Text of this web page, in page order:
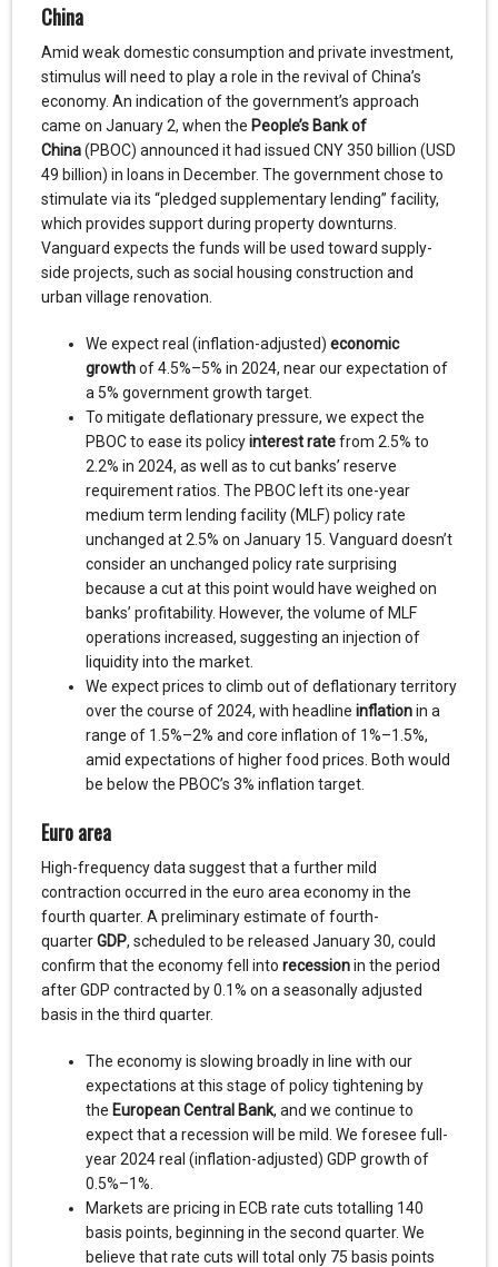
China
Amid weak domestic consumption and private investment,
stimulus will need to play a role in the revival of China’s
economy. An indication of the government’s approach
came on January 2, when the People’s Bank of
China(PBOC) announced it had issued CNY 350 billion (USD
49 billion) in loans in December. The government chose to
stimulate via its “pledged supplementary lending” facility,
which provides support during property downturns.
Vanguard expects the funds will be used toward supply-
side projects, such as social housing construction and
urban village renovation.
We expect real (inflation-adjusted) economic
growthof 4.5%–5% in 2024, near our expectation of
a 5% government growth target.
To mitigate deflationary pressure, we expect the
PBOC to ease its policyinterest ratefrom 2.5% to
2.2% in 2024, as well as to cut banks’ reserve
requirement ratios. The PBOC left its one-year
medium term lending facility (MLF) policy rate
unchanged at 2.5% on January 15. Vanguard doesn’t
consider an unchanged policy rate surprising
because a cut at this point would have weighed on
banks’ profitability. However, the volume of MLF
operations increased, suggesting an injection of
liquidity into the market.
We expect prices to climb out of deflationary territory
over the course of 2024, with headline inflationin a
range of 1.5%–2% and core inflation of 1%–1.5%,
amid expectations of higher food prices. Both would
be below the PBOC’s 3% inflation target.
Euro area
High-frequency data suggest that a further mild
contraction occurred in the euro area economy in the
fourth quarter. A preliminary estimate of fourth-
quarterGDP, scheduled to be released January 30, could
confirm that the economy fell into recessionin the period
after GDP contracted by 0.1% on a seasonally adjusted
basis in the third quarter.
The economy is slowing broadly in line with our
expectations at this stage of policy tightening by
the European Central Bank, and we continue to
expect that a recession will be mild. We foresee full-
year 2024 real (inflation-adjusted) GDP growth of
0.5%–1%.
Markets are pricing in ECB rate cuts totalling 140
basis points, beginning in the second quarter. We
believe that rate cuts will total only 75 basis points